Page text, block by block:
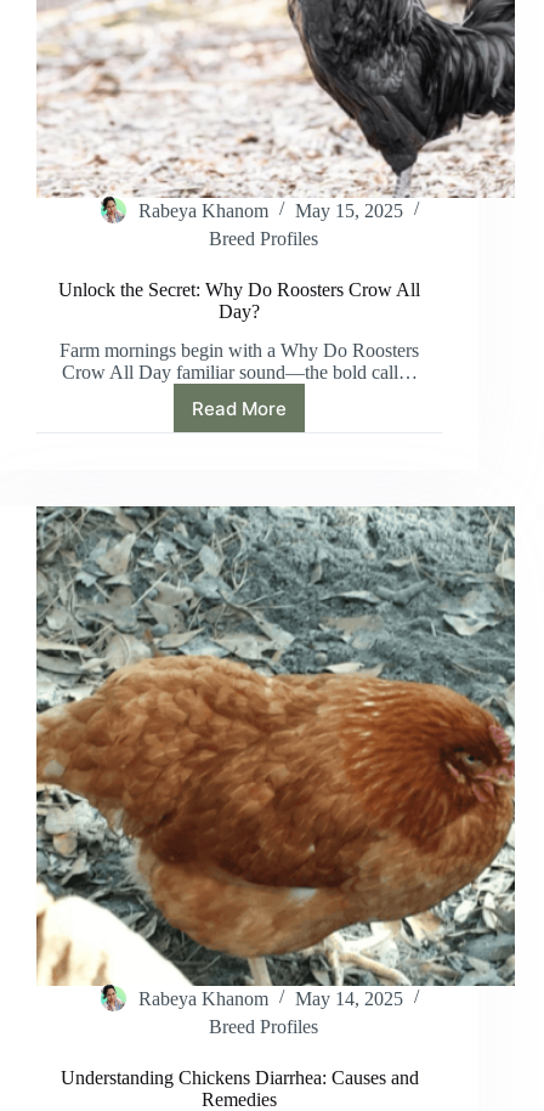
Rabeya Khanom
May 15, 2025
Breed Profiles
Unlock the Secret: Why Do Roosters Crow All
Day?
Farm mornings begin with a Why Do Roosters
Crow All Day familiar sound—the bold call…
Read More
Unlock
the
Do
Roosters
Crow
All
Day?
Rabeya Khanom
May 14, 2025
Breed Profiles
Understanding Chickens Diarrhea: Causes and
Remedies